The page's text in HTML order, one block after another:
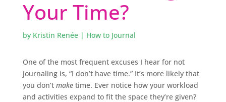
Your Time?
by Kristin Renée| How to Journal
One of the most frequent excuses I hear for not
journaling is, “I don’t have time.” It’s more likely that
you don’t maketime. Ever notice how your workload
and activities expand to fit the space they’re given?